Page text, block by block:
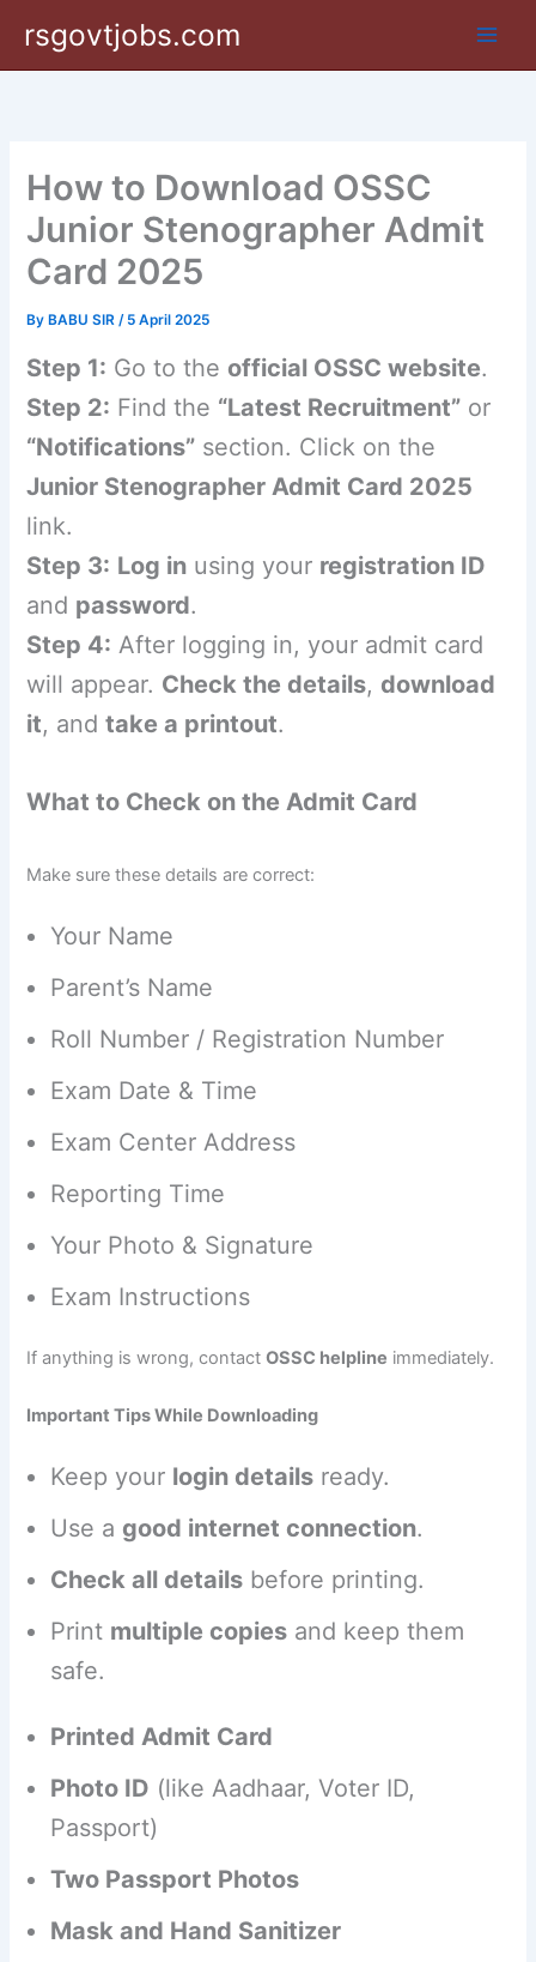
content
rsgovtjobs.com
How to Download OSSC
Junior Stenographer Admit
Card 2025
By BABU SIR/ 5 April 2025
Step 1: Go to theofficial OSSC website.
Step 2: Find the “Latest Recruitment” or
“Notifications” section. Click on the
Junior Stenographer Admit Card 2025
link.
Step 3: Log in using your registration ID
and password.
Step 4: After logging in, your admit card
will appear. Check the details, download
it, andtake a printout.
What to Check on the Admit Card
Make sure these details are correct:
Your Name
Parent’s Name
Roll Number / Registration Number
Exam Date & Time
Exam Center Address
Reporting Time
Your Photo & Signature
Exam Instructions
If anything is wrong, contactOSSC helpline immediately.
Important Tips While Downloading
Keep your login details ready.
Use a good internet connection.
Check all details before printing.
Print multiple copies and keep them
safe.
Printed Admit Card
Photo ID (like Aadhaar, Voter ID,
Passport)
Two Passport Photos
Mask and Hand Sanitizer